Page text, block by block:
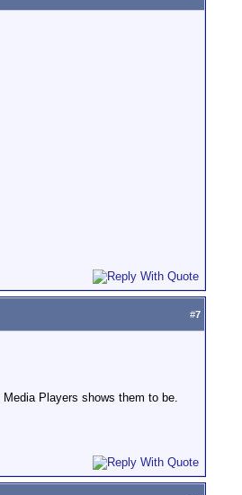
#7
Players shows them to be.